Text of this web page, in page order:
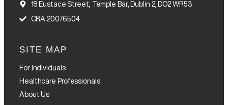
18 Eustace Street, Temple Bar, Dublin 2, DO2 WR53
CRA 20076504
SITE MAP
For Individuals
Healthcare Professionals
About Us